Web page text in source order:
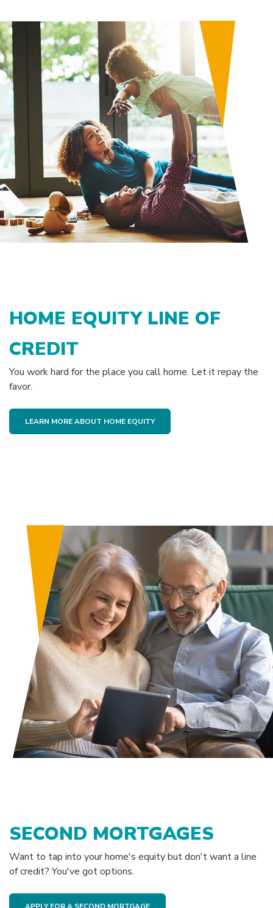
HOME EQUITY LINE OF
CREDIT
You work hard for the place you call home. Let it repay the
favor.
LEARN MORE ABOUT HOME EQUITY(OPENS IN A NEW WINDOW)
SECOND MORTGAGES
Want to tap into your home's equity but don't want a line
of credit? You've got options.